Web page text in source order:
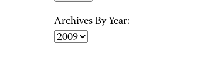
Archives By Year: